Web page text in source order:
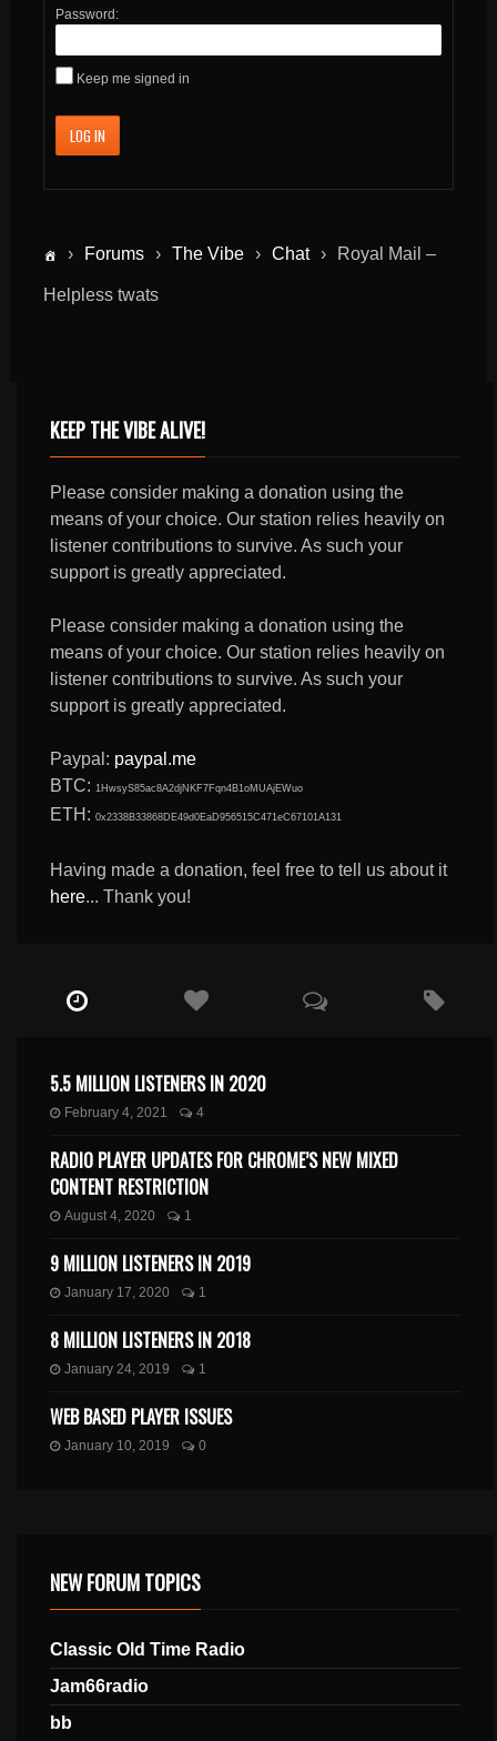
Password:
Keep me signed in
LOG IN
› Forums › The Vibe › Chat › Royal Mail –
Helpless twats
KEEP THE VIBE ALIVE!
Please consider making a donation using the
means of your choice. Our station relies heavily on
listener contributions to survive. As such your
support is greatly appreciated.
Please consider making a donation using the
means of your choice. Our station relies heavily on
listener contributions to survive. As such your
support is greatly appreciated.
Paypal: paypal.me
BTC: 1HwsyS85ac8A2djNKF7Fqn4B1oMUAjEWuo
ETH:0x2338B33868DE49d0EaD956515C471eC67101A131
Having made a donation, feel free to tell us about it
here... Thank you!
5.5 MILLION LISTENERS IN 2020
February 4, 2021 4
RADIO PLAYER UPDATES FOR CHROME’S NEW MIXED
CONTENT RESTRICTION
August 4, 2020 1
9 MILLION LISTENERS IN 2019
January 17, 2020 1
8 MILLION LISTENERS IN 2018
January 24, 2019 1
WEB BASED PLAYER ISSUES
January 10, 2019 0
NEW FORUM TOPICS
Classic Old Time Radio
Jam66radio
bb